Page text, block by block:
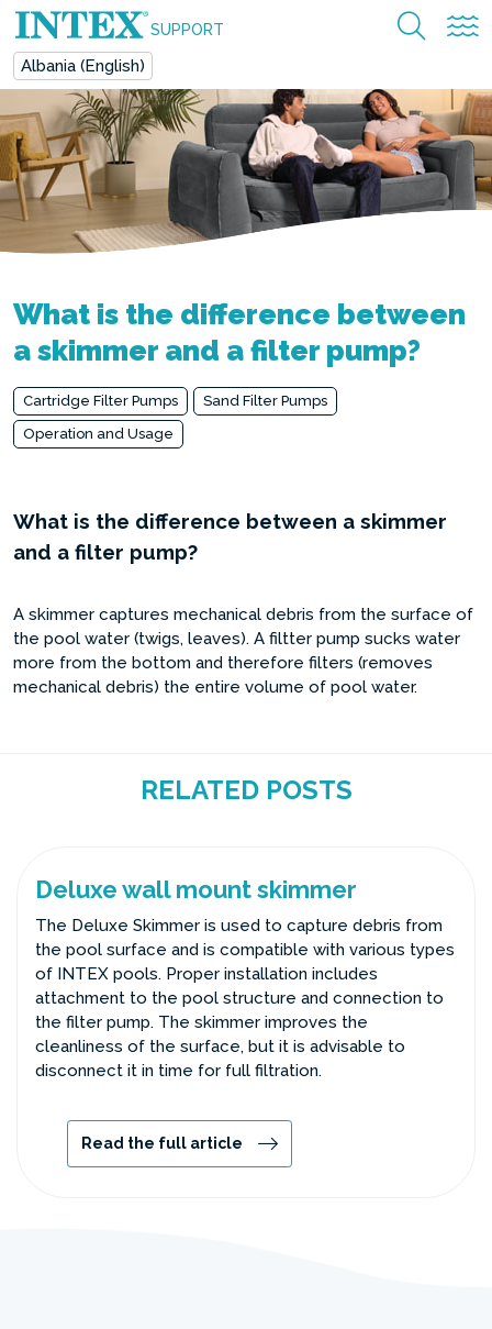
SUPPORT
Albania (English)
What is the difference between
a skimmer and a filter pump?
Cartridge Filter Pumps
Sand Filter Pumps
Operation and Usage
What is the difference between a skimmer
and a filter pump?
A skimmer captures mechanical debris from the surface of
the pool water (twigs, leaves). A filtter pump sucks water
more from the bottom and therefore filters (removes
mechanical debris) the entire volume of pool water.
RELATED POSTS
Deluxe wall mount skimmer
The Deluxe Skimmer is used to capture debris from
the pool surface and is compatible with various types
of INTEX pools. Proper installation includes
attachment to the pool structure and connection to
the filter pump. The skimmer improves the
cleanliness of the surface, but it is advisable to
disconnect it in time for full filtration.
Read the full article